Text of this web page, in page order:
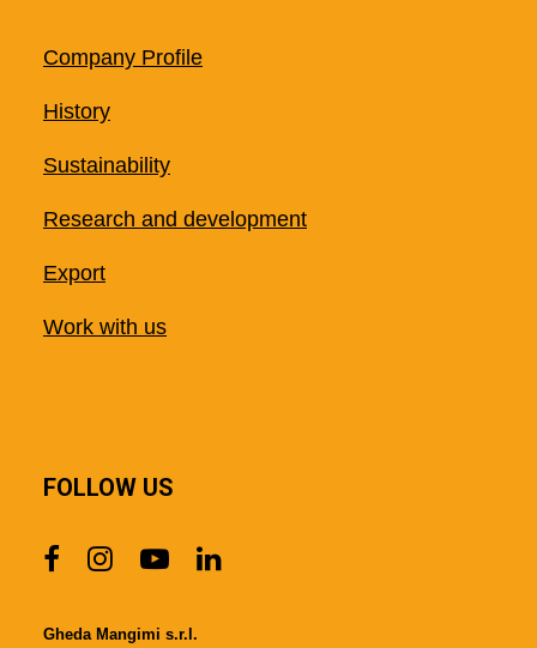
Company Profile
History
Sustainability
Research and development
Export
Work with us
FOLLOW US
Gheda Mangimi s.r.l.